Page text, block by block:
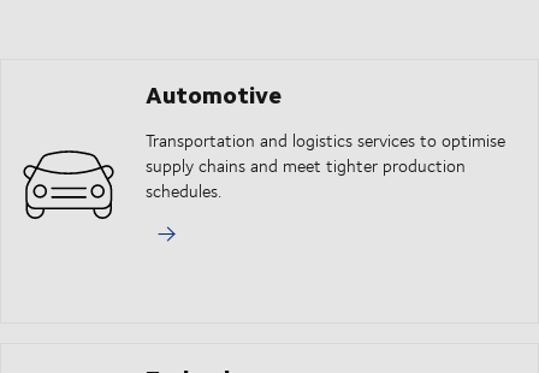
Automotive
Transportation and logistics services to optimise
supply chains and meet tighter production
schedules.